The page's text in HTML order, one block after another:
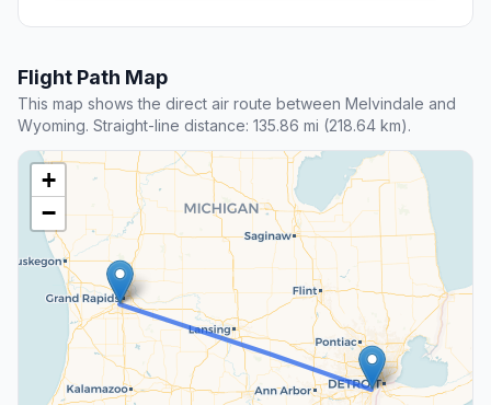
Flight Path Map
This map shows the direct air route between Melvindale and
Wyoming. Straight-line distance: 135.86 mi (218.64 km).
+
−